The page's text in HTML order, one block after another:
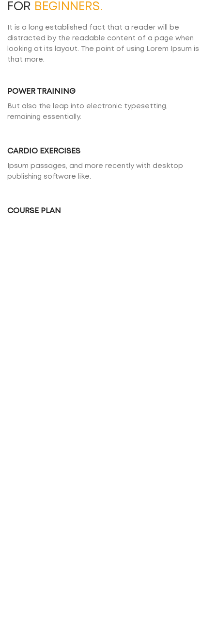
FOR BEGINNERS.
It is a long established fact that a reader will be
distracted by the readable content of a page when
looking at its layout. The point of using Lorem Ipsum is
that more.
POWER TRAINING
But also the leap into electronic typesetting,
remaining essentially.
CARDIO EXERCISES
Ipsum passages, and more recently with desktop
publishing software like.
COURSE PLAN